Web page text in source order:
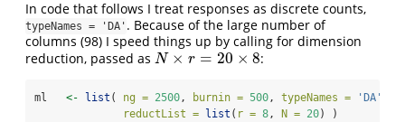
In code that follows I treat responses as discrete counts,
typeNames = 'DA' . Because of the large number of
columns (98) I speed things up by calling for dimension
reduction, passed as N × r = 20 × 8
N× r= 20 ×8 :
ml <- list ( ng = 2500, burnin = 500, typeNames = 'DA'
reductList =
list ( r = 8, N = 20) )